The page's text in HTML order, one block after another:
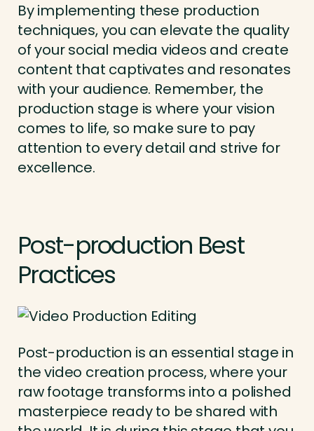
By implementing these production
techniques, you can elevate the quality
of your social media videos and create
content that captivates and resonates
with your audience. Remember, the
production stage is where your vision
comes to life, so make sure to pay
attention to every detail and strive for
excellence.
Post-production Best
Practices
Post-production is an essential stage in
the video creation process, where your
raw footage transforms into a polished
masterpiece ready to be shared with